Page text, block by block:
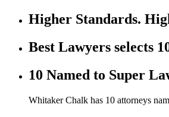
Higher Standards.
Best Lawyers selects
10 Named to Super
Whitaker Chalk has 10 attorneys